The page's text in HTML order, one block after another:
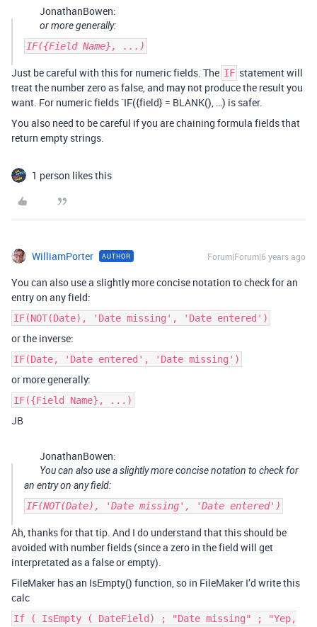
JonathanBowen:
or more generally:
IF({Field Name}, ...)
Just be careful with this for numeric fields. The IF statement will
treat the number zero as false, and may not produce the result you
want. For numeric fields `IF({field} = BLANK(), …) is safer.
You also need to be careful if you are chaining formula fields that
return empty strings.
1 person likes this
WilliamPorter AUTHOR Forum|Forum|6 years ago
You can also use a slightly more concise notation to check for an
entry on any field:
IF(NOT(Date), 'Date missing', 'Date entered')
or the inverse:
IF(Date, 'Date entered', 'Date missing')
or more generally:
IF({Field Name}, ...)
JB
JonathanBowen:
You can also use a slightly more concise notation to check for
an entry on any field:
IF(NOT(Date), 'Date missing', 'Date entered')
Ah, thanks for that tip. And I do understand that this should be
avoided with number fields (since a zero in the field will get
interpretated as a false or empty).
FileMaker has an IsEmpty() function, so in FileMaker I’d write this
calc
If ( IsEmpty ( DateField) ; "Date missing" ; "Yep,